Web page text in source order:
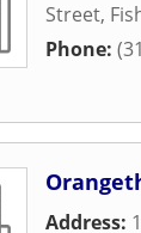
Street,
Phone:
Address: